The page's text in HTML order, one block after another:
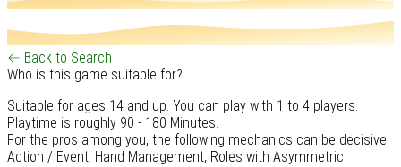
← Back to Search
Who is this game suitable for?
Suitable for ages 14 and up. You can play with 1 to 4 players.
Playtime is roughly 90 - 180 Minutes.
For the pros among you, the following mechanics can be decisive:
Action / Event, Hand Management, Roles with Asymmetric